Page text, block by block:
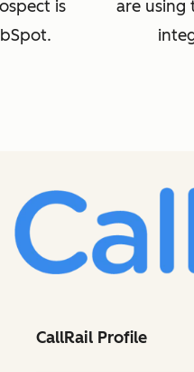
is
are using
CallRail Profile